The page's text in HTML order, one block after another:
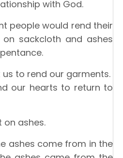
with God.
people would rend their
sackcloth and ashes
to rend our garments.
our hearts to return to
on ashes.
ashes come from in the